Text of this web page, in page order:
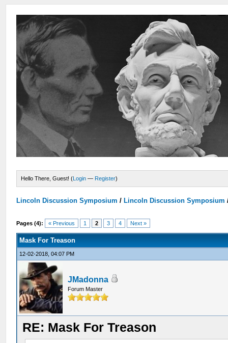
Hello There, Guest! (Login — Register)
Lincoln Discussion Symposium / Lincoln Discussion Symposium
Pages (4): « Previous 1 2 3 4 Next »
Mask For Treason
12-02-2018, 04:07 PM
JMadonna
Forum Master
RE: Mask For Treason